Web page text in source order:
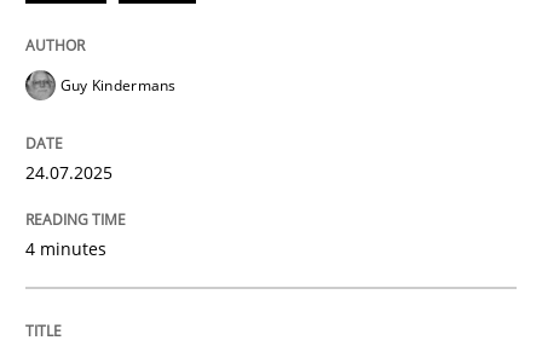
Why and when must requirement
Neglecting personal data protection is not an option
READ ARTICLE
Guy Kindermans
24.07.2025
4 minutes